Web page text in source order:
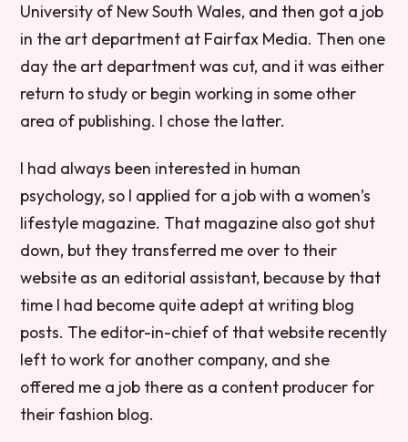
University of New South Wales, and then got a job
in the art department at Fairfax Media. Then one
day the art department was cut, and it was either
return to study or begin working in some other
area of publishing. I chose the latter.
I had always been interested in human
psychology, so I applied for a job with a women’s
lifestyle magazine. That magazine also got shut
down, but they transferred me over to their
website as an editorial assistant, because by that
time I had become quite adept at writing blog
posts. The editor-in-chief of that website recently
left to work for another company, and she
offered me a job there as a content producer for
their fashion blog.